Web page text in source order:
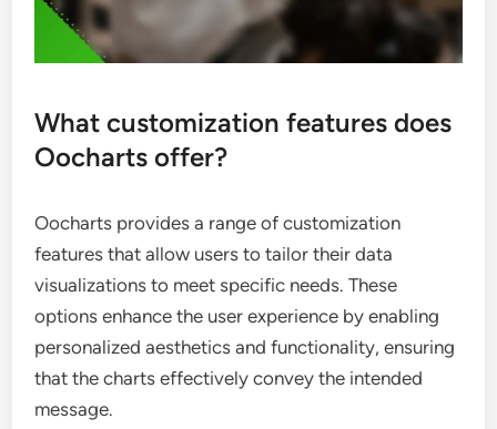
What customization features does
Oocharts offer?
Oocharts provides a range of customization
features that allow users to tailor their data
visualizations to meet specific needs. These
options enhance the user experience by enabling
personalized aesthetics and functionality, ensuring
that the charts effectively convey the intended
message.